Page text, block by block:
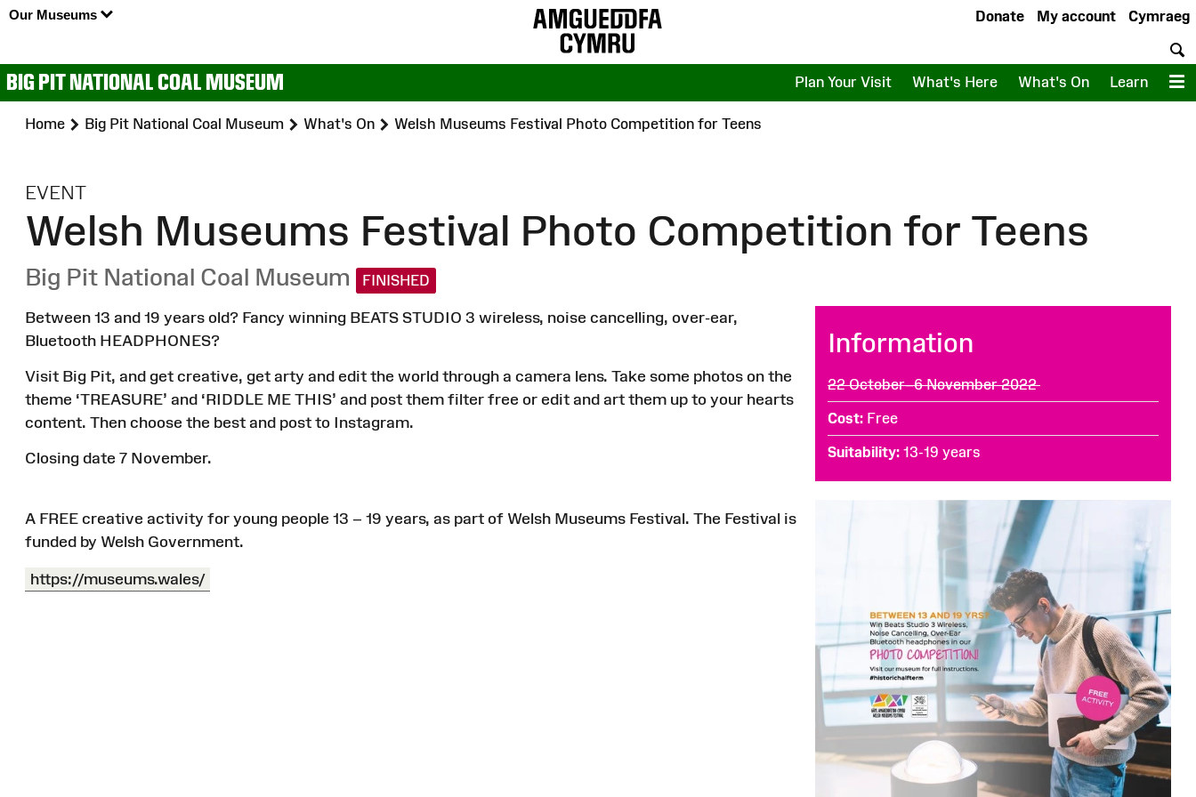
Our Museums Cymraeg
My account
Donate
BIG PIT NATIONAL COAL MUSEUM Plan Your Visit What's Here What's On Learn
Home Big Pit National Coal Museum What's On Welsh Museums Festival Photo Competition for Teens
EVENT:
Welsh Museums Festival Photo Competition for Teens
Big Pit National Coal Museum FINISHED
Between 13 and 19 years old? Fancy winning BEATS STUDIO 3 wireless, noise cancelling, over-ear,
Bluetooth HEADPHONES?
Visit Big Pit, and get creative, get arty and edit the world through a camera lens. Take some photos on the
theme ‘TREASURE’ and ‘RIDDLE ME THIS’ and post them filter free or edit and art them up to your hearts
content. Then choose the best and post to Instagram.
Closing date 7 November.
A FREE creative activity for young people 13 – 19 years, as part of Welsh Museums Festival. The Festival is
funded by Welsh Government.
https://museums.wales/
Information
22 October–6 November 2022
Cost Free
Suitability 13-19 years